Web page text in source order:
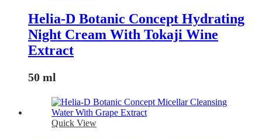
Helia-D Botanic Concept Hydrating
Night Cream With Tokaji Wine
Extract
50 ml
Quick View